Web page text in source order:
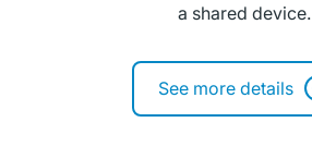
a shared device.
See more details